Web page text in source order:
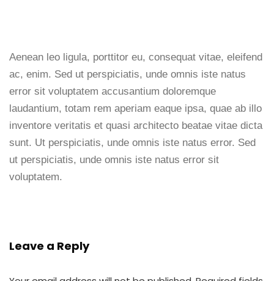
Aenean leo ligula, porttitor eu, consequat vitae, eleifend
ac, enim. Sed ut perspiciatis, unde omnis iste natus
error sit voluptatem accusantium doloremque
laudantium, totam rem aperiam eaque ipsa, quae ab illo
inventore veritatis et quasi architecto beatae vitae dicta
sunt. Ut perspiciatis, unde omnis iste natus error. Sed
ut perspiciatis, unde omnis iste natus error sit
voluptatem.
Leave a Reply